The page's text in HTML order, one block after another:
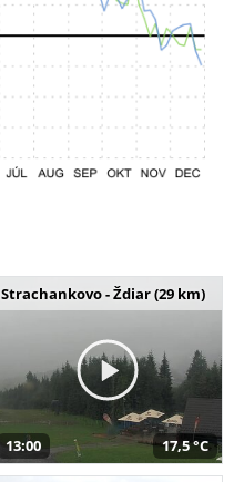
Strachankovo - Ždiar (29 km)
13:00 17,5 °C